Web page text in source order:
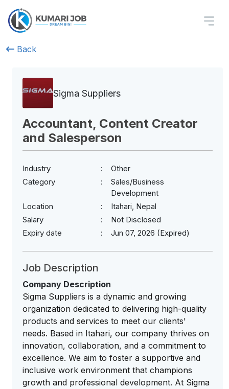
Back
Sigma Suppliers
Accountant, Content Creator
and Salesperson
Industry
Other
Category
Sales/Business
Development
Location
Itahari, Nepal
Salary
Not Disclosed
Expiry date
Jun 07, 2026 (Expired)
Job Description
Company Description
Sigma Suppliers is a dynamic and growing
organization dedicated to delivering high-quality
products and services to meet our clients'
needs. Based in Itahari, our company thrives on
innovation, collaboration, and a commitment to
excellence. We aim to foster a supportive and
inclusive work environment that champions
growth and professional development. At Sigma